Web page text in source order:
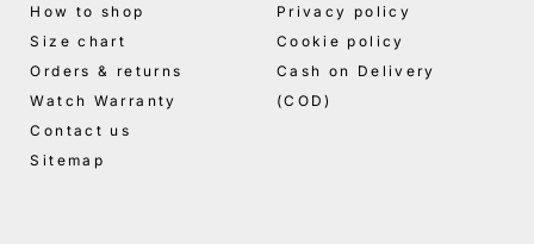
How to shop
Size chart
Orders & returns
Watch Warranty
Contact us
Sitemap
Privacy policy
Cookie policy
Cash on Delivery
(COD)